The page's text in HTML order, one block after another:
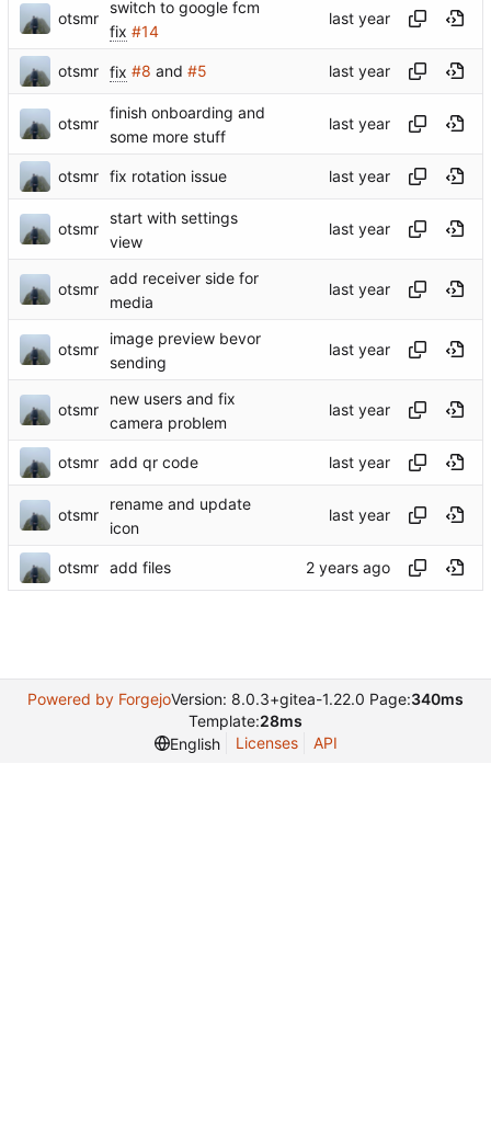
otsmr
switch to google fcm
fix #14
otsmr fix #8 and #5
otsmr
finish onboarding and
some more stuff
otsmr fix rotation issue
otsmr
start with settings
view
otsmr
add receiver side for
media
otsmr
image preview bevor
sending
otsmr
new users and fix
camera problem
otsmr add qr code
otsmr
rename and update
icon
otsmr add files
Powered by ForgejoVersion: 8.0.3+gitea-1.22.0 Page:340ms
Template:28ms
English
Licenses API